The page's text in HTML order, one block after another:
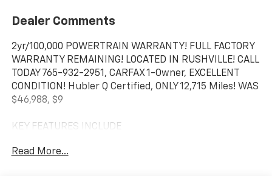
Dealer Comments
2yr/100,000 POWERTRAIN WARRANTY! FULL FACTORY
WARRANTY REMAINING! LOCATED IN RUSHVILLE! CALL
TODAY 765-932-2951, CARFAX 1-Owner, EXCELLENT
CONDITION! Hubler Q Certified, ONLY 12,715 Miles! WAS
$46,988, $9
KEY FEATURES INCLUDE
Safety Locks, Heated Mirrors, Electronic Stability
Read More...